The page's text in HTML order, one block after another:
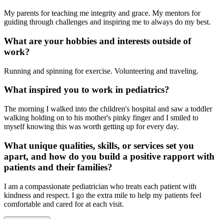
My parents for teaching me integrity and grace. My mentors for
guiding through challenges and inspiring me to always do my best.
What are your hobbies and interests outside of
work?
Running and spinning for exercise. Volunteering and traveling.
What inspired you to work in pediatrics?
The morning I walked into the children's hospital and saw a toddler
walking holding on to his mother's pinky finger and I smiled to
myself knowing this was worth getting up for every day.
What unique qualities, skills, or services set you
apart, and how do you build a positive rapport with
patients and their families?
I am a compassionate pediatrician who treats each patient with
kindness and respect. I go the extra mile to help my patients feel
comfortable and cared for at each visit.